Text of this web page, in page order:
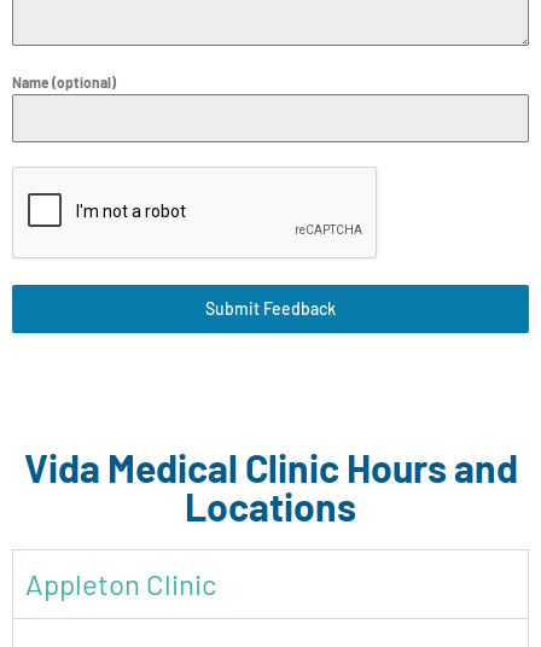
Name (optional)
Submit Feedback
Vida Medical Clinic Hours and
Locations
Appleton Clinic